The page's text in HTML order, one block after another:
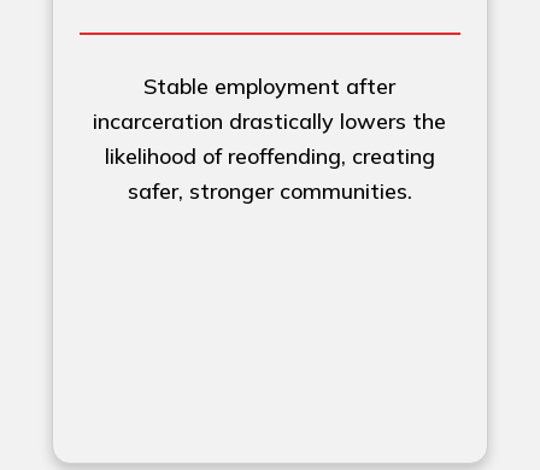
Stable employment after
incarceration drastically lowers the
likelihood of reoffending, creating
safer, stronger communities.